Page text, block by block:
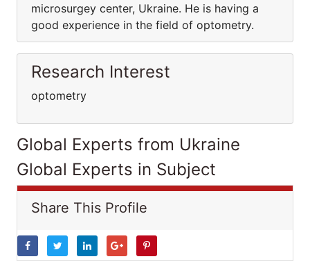
microsurgey center, Ukraine. He is having a
good experience in the field of optometry.
Research Interest
optometry
Global Experts from Ukraine
Global Experts in Subject
Share This Profile